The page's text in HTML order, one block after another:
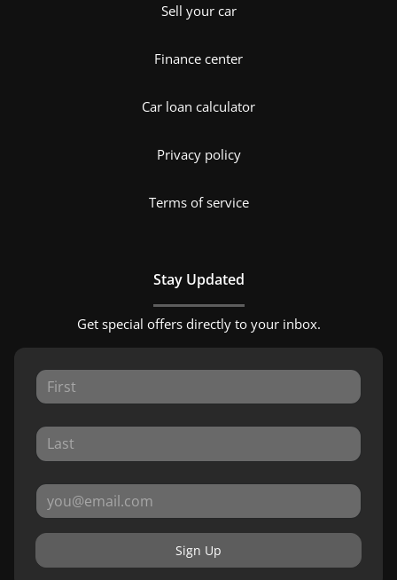
Sell your car
Finance center
Car loan calculator
Privacy policy
Terms of service
Stay Updated
Get special offers directly to your inbox.
Sign Up